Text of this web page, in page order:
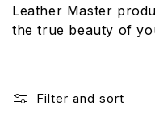
Leather Master
the true beauty of
Filter and sort